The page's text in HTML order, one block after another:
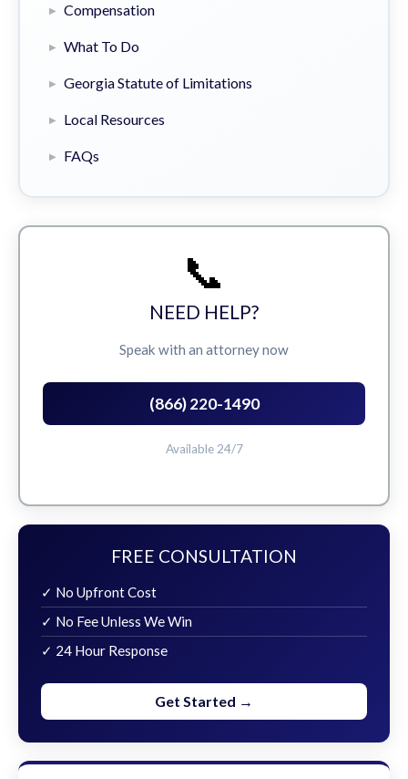
Compensation
What To Do
Georgia Statute of Limitations
Local Resources
FAQs
📞
NEED HELP?
Speak with an attorney now
(866) 220-1490
Available 24/7
FREE CONSULTATION
✓ No Upfront Cost
✓ No Fee Unless We Win
✓ 24 Hour Response
Get Started →